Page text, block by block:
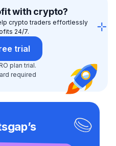
with crypto?
crypto traders effortlessly
24/7.
trial
plan trial.
required